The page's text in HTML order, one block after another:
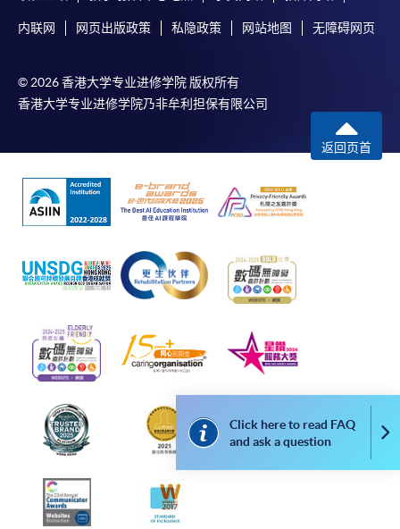
"PPS by Internet"
- You will need a PPS account and
to open a PPS account and how to set up a PPS
Internet password, please visit
paid by VISA or Mastercard including the “HKU
SPACE Mastercard”.
* HKU SPACE Mastercard cardholders who wish to enjoy 10-
month interest free instalment scheme must pay their tuition
fees in person at any of our HKU SPACE Enrolment Centres.
To know more about first-time online
application/enrolment and payment, please refer to the
user guide of Online Application / Enrolment and
Payment:
Short Course
Award-bearing Programme
Click here to read FAQ
and ask a question
内联网 网页出版政策 私隐政策 网站地图 无障碍网页
© 2026 香港大学专业进修学院 版权所有
香港大学专业进修学院乃非牟利担保有限公司
返回页首